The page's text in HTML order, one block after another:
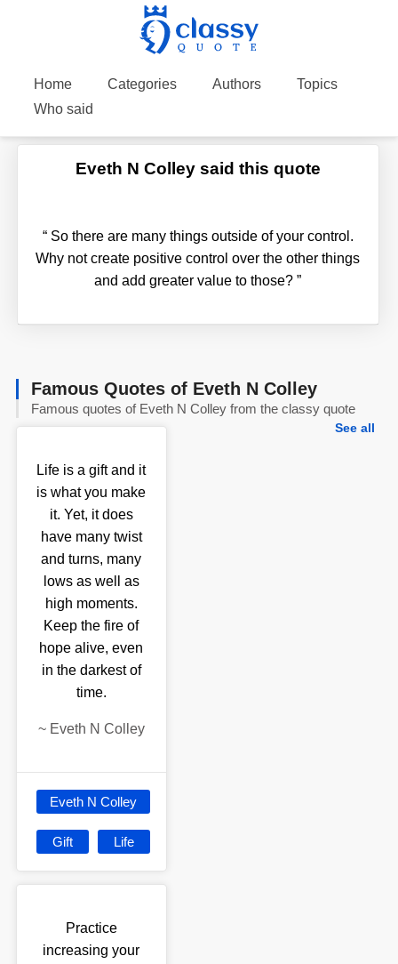
Home Categories Authors
Topics
Who said
Eveth N Colley said this quote
“So there are many things outside of your control.
Why not create positive control over the other things
and add greater value to those?”
Famous Quotes of Eveth N Colley
Famous quotes of Eveth N Colley from the classy quote
See all
Life is a gift and it
is what you make
it. Yet, it does
have many twist
and turns, many
lows as well as
high moments.
Keep the fire of
hope alive, even
in the darkest of
time.
~ Eveth N Colley
Eveth N Colley
Gift Life
Practice
increasing your